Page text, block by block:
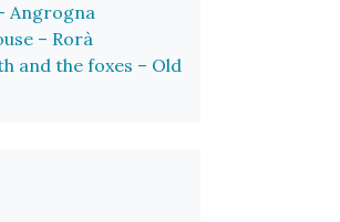
Angrogna
– Rorà
and the foxes – Old